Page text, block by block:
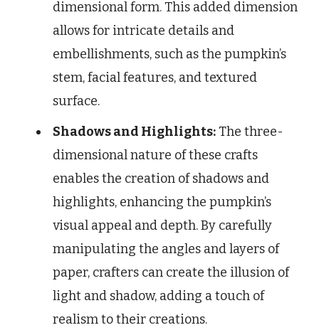
dimensional form. This added dimension
allows for intricate details and
embellishments, such as the pumpkin’s
stem, facial features, and textured
surface.
Shadows and Highlights: The three-
dimensional nature of these crafts
enables the creation of shadows and
highlights, enhancing the pumpkin’s
visual appeal and depth. By carefully
manipulating the angles and layers of
paper, crafters can create the illusion of
light and shadow, adding a touch of
realism to their creations.